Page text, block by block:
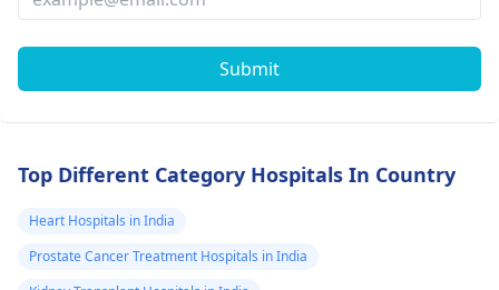
Submit
Top Different Category Hospitals In Country
Heart Hospitals in India
Prostate Cancer Treatment Hospitals in India